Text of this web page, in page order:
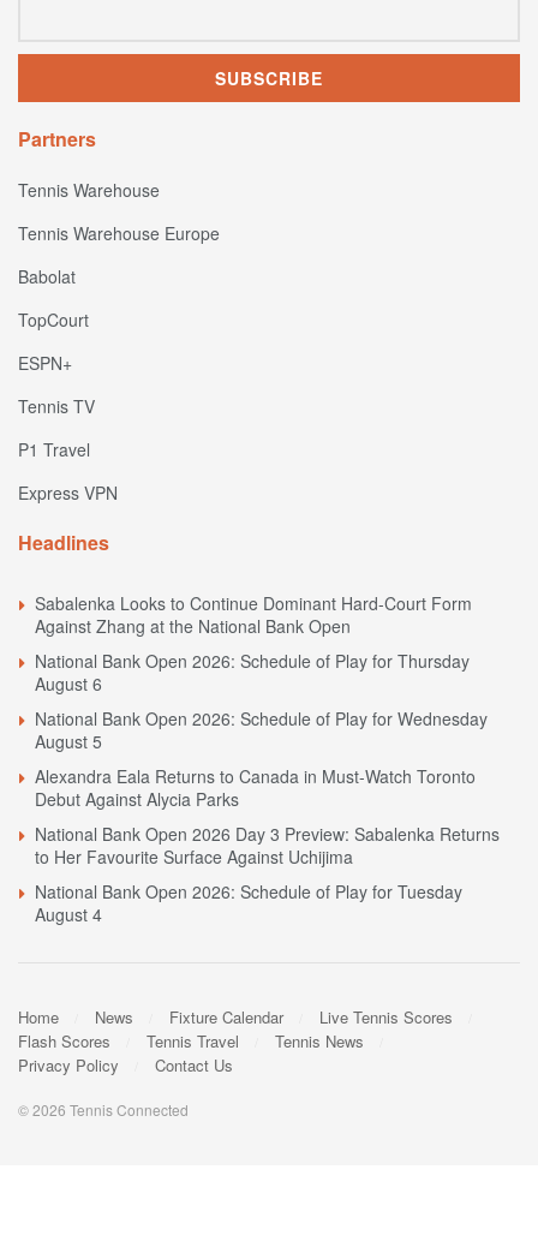
Partners
Tennis Warehouse
Tennis Warehouse Europe
Babolat
TopCourt
ESPN+
Tennis TV
P1 Travel
Express VPN
Headlines
Sabalenka Looks to Continue Dominant Hard-Court Form
Against Zhang at the National Bank Open
National Bank Open 2026: Schedule of Play for Thursday
August 6
National Bank Open 2026: Schedule of Play for Wednesday
August 5
Alexandra Eala Returns to Canada in Must-Watch Toronto
Debut Against Alycia Parks
National Bank Open 2026 Day 3 Preview: Sabalenka Returns
to Her Favourite Surface Against Uchijima
National Bank Open 2026: Schedule of Play for Tuesday
August 4
Home News Fixture Calendar
Live Tennis Scores
Flash Scores
Tennis Travel
Tennis News
Privacy Policy
Contact Us
© 2026 Tennis Connected